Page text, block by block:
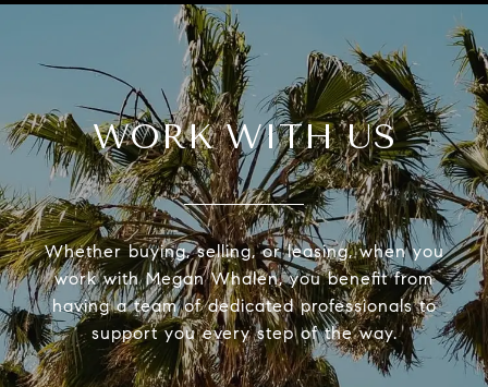
WORK WITH US
Whether buying, selling, or leasing, when you
work with Megan Whalen, you benefit from
having a team of dedicated professionals to
support you every step of the way.